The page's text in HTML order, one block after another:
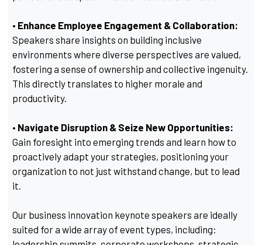
• Enhance Employee Engagement & Collaboration:
Speakers share insights on building inclusive
environments where diverse perspectives are valued,
fostering a sense of ownership and collective ingenuity.
This directly translates to higher morale and
productivity.
• Navigate Disruption & Seize New Opportunities:
Gain foresight into emerging trends and learn how to
proactively adapt your strategies, positioning your
organization to not just withstand change, but to lead
it.
Our business innovation keynote speakers are ideally
suited for a wide array of event types, including: